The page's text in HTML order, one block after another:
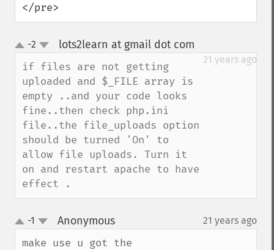
</pre>
up
down
-2 lots2learn at gmail dot com
21 years ago
if files are not getting
uploaded and $_FILE array is
empty ..and your code looks
fine..then check php.ini
file..the file_uploads option
should be turned 'On' to
allow file uploads. Turn it
on and restart apache to have
effect .
up
down
-1 Anonymous¶ 21 years ago
make use u got the